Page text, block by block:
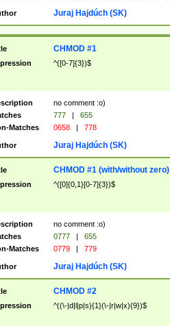
Juraj Hajdúch (SK)
CHMOD #1
^([0-7]{3})$
no comment :o)
777 |
655
Matches
0658 | 778
Juraj Hajdúch (SK)
CHMOD #1 (with/without zero)
^([0]{0,1}[0-7]{3})$
no comment :o)
0777 |
655
Matches
0779 | 779
Juraj Hajdúch (SK)
CHMOD #2
^((\-|d|l|p|s){1}(\-|r|w|x){9})$